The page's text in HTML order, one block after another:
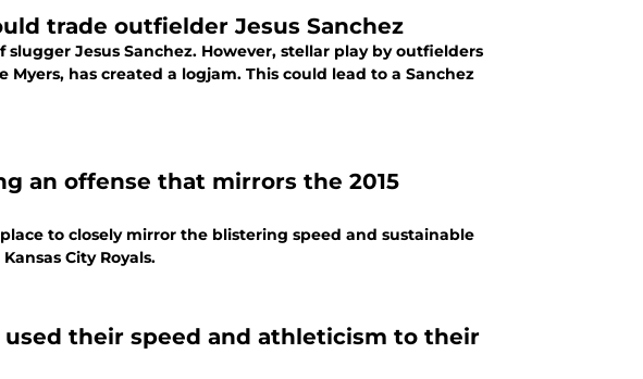
trade outfielder Jesus Sanchez
Jesus Sanchez. However, stellar play by outfielders
Myers, has created a logjam. This could lead to a Sanchez
an offense that mirrors the 2015
to closely mirror the blistering speed and sustainable
City Royals.
used their speed and athleticism to their